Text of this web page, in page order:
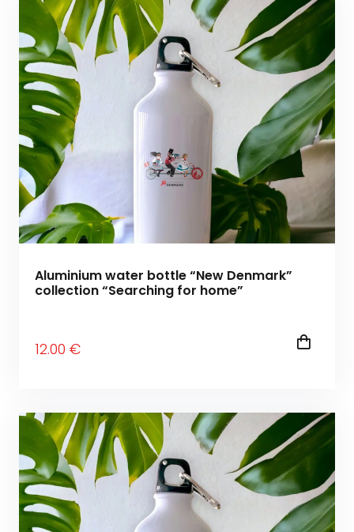
Aluminium water bottle “New Denmark”
collection “Searching for home”
12.00 €